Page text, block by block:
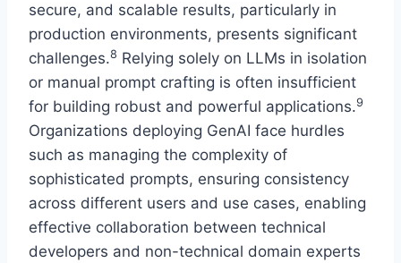
secure, and scalable results, particularly in
production environments, presents significant
challenges.8 Relying solely on LLMs in isolation
or manual prompt crafting is often insufficient
for building robust and powerful applications.9
Organizations deploying GenAI face hurdles
such as managing the complexity of
sophisticated prompts, ensuring consistency
across different users and use cases, enabling
effective collaboration between technical
developers and non-technical domain experts